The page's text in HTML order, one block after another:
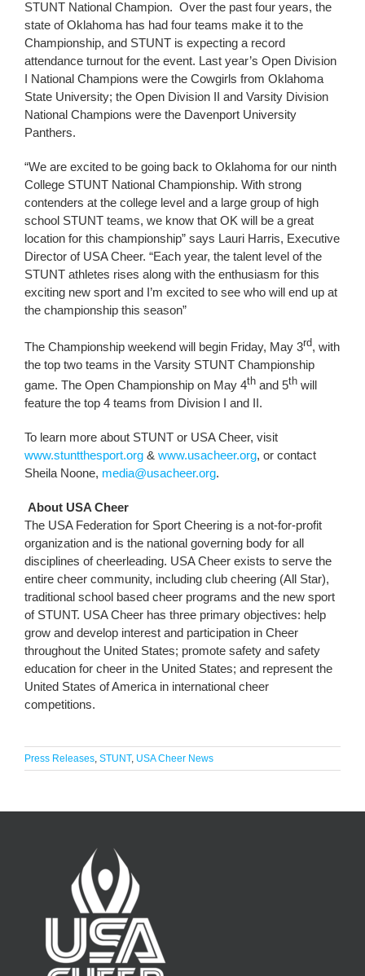
STUNT National Champion. Over the past four years, the
state of Oklahoma has had four teams make it to the
Championship, and STUNT is expecting a record
attendance turnout for the event. Last year’s Open Division
I National Champions were the Cowgirls from Oklahoma
State University; the Open Division II and Varsity Division
National Champions were the Davenport University
Panthers.
“We are excited to be going back to Oklahoma for our ninth
College STUNT National Championship. With strong
contenders at the college level and a large group of high
school STUNT teams, we know that OK will be a great
location for this championship” says Lauri Harris, Executive
Director of USA Cheer. “Each year, the talent level of the
STUNT athletes rises along with the enthusiasm for this
exciting new sport and I’m excited to see who will end up at
the championship this season”
The Championship weekend will begin Friday, May 3rd, with
the top two teams in the Varsity STUNT Championship
game. The Open Championship on May 4th and 5th will
feature the top 4 teams from Division I and II.
To learn more about STUNT or USA Cheer, visit
www.stuntthesport.org & www.usacheer.org, or contact
Sheila Noone, media@usacheer.org.
About USA Cheer
The USA Federation for Sport Cheering is a not-for-profit
organization and is the national governing body for all
disciplines of cheerleading. USA Cheer exists to serve the
entire cheer community, including club cheering (All Star),
traditional school based cheer programs and the new sport
of STUNT. USA Cheer has three primary objectives: help
grow and develop interest and participation in Cheer
throughout the United States; promote safety and safety
education for cheer in the United States; and represent the
United States of America in international cheer
competitions.
Press Releases, STUNT, USA Cheer News